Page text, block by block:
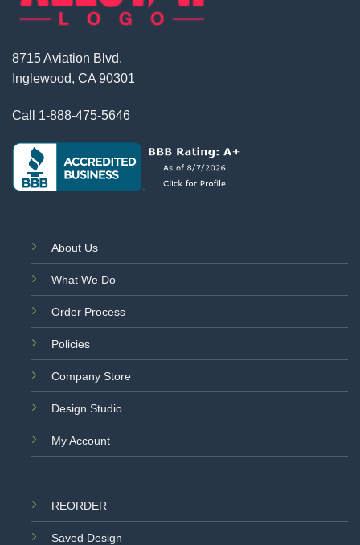
8715 Aviation Blvd.
Inglewood, CA 90301
Call 1-888-475-5646
About Us
What We Do
Order Process
Policies
Company Store
Design Studio
My Account
REORDER
Saved Design